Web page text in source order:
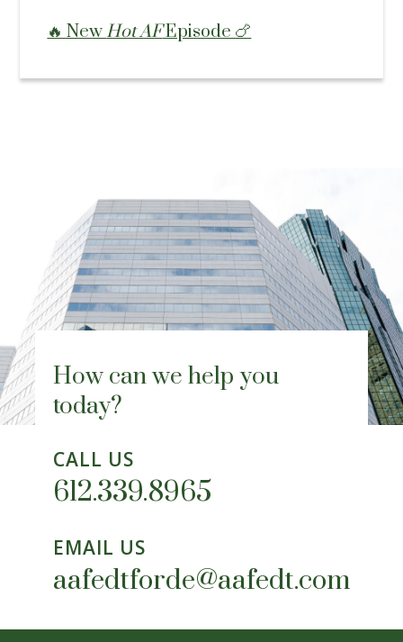
🔥 NewHot AFEpisode 🍗
How can we help you
today?
CALL US
612.339.8965
EMAIL US
aafedtforde@aafedt.com